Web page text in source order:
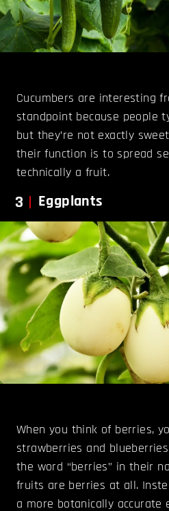
Cucumbers are interesting
standpoint because people
but they’re not exactly
their function is to spread
technically a fruit.
3 Eggplants
When you think of berries,
strawberries and
the word “berries” in their
fruits are berries at all.
a more botanically accurate